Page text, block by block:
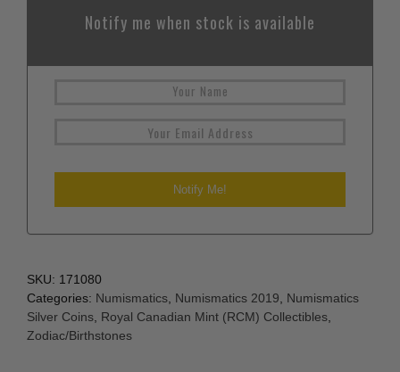
Notify me when stock is available
SKU: 171080
Categories: Numismatics Numismatics 2019
Numismatics
Silver Coins Royal Canadian Mint (RCM) Collectibles
Zodiac/Birthstones